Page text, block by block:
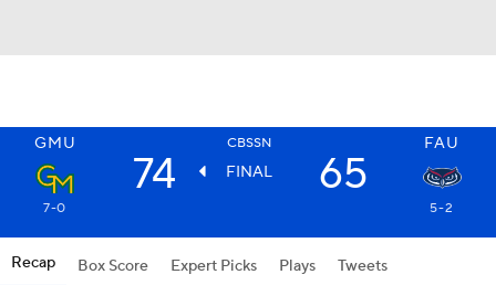
GMU CBSSN FAU
74 FINAL 65
7-0 5-2
Recap Box Score Expert Picks Plays Tweets